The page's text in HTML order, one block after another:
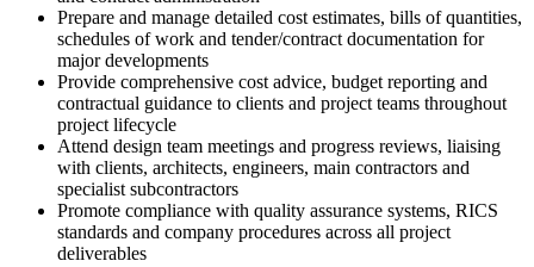
Prepare and manage detailed cost estimates, bills of quantities,
schedules of work and tender/contract documentation for
major developments
Provide comprehensive cost advice, budget reporting and
contractual guidance to clients and project teams throughout
project lifecycle
Attend design team meetings and progress reviews, liaising
with clients, architects, engineers, main contractors and
specialist subcontractors
Promote compliance with quality assurance systems, RICS
standards and company procedures across all project
deliverables